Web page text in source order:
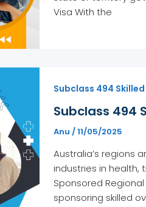
Visa With the
Subclass 494
Subclass 494
Anu /11/05/2025
Australia’s regions
industries in health,
Sponsored
sponsoring skilled